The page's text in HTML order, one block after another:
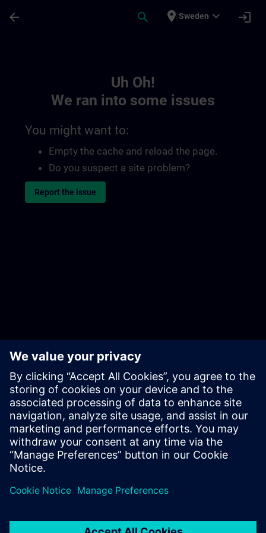
arrow_back search place Sweden expand_more login
Uh Oh!
We ran into some issues
You might want to:
Empty the cache and reload the page.
Do you suspect a site problem?
Report the issue